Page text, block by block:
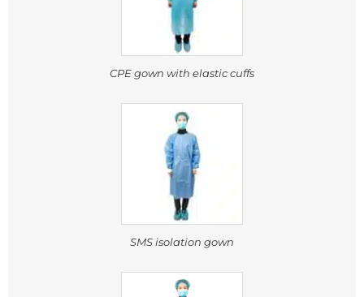
CPE gown with elastic cuffs
SMS isolation gown